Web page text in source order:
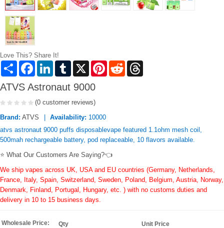
Love This? Share It!
Share FacebookLinkedInTumblr X PinterestReddit
ATVS Astronaut 9000
(0 customer reviews)
Brand: ATVS Availability: 10000
atvs astronaut 9000 puffs disposablevape featured 1.1ohm mesh coil,
500mah rechargeable battery, pod replaceable, 10 flavors available.
⭐ What Our Customers Are Saying?👈
We ship vapes across UK, USA and EU countries (Germany, Netherlands,
France, Italy, Spain, Switzerland, Sweden, Poland, Belgium, Austria, Norway,
Denmark, Finland, Portugal, Hungary, etc. ) with no customs duties and
delivery in 10 to 15 business days.
Wholesale Price: Qty
Unit Price